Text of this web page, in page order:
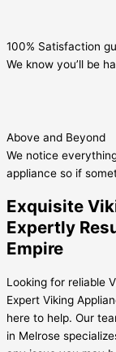
100% Satisfaction
We know you’ll be
Above and Beyond
We notice
appliance so if
Exquisite
Expertly
Empire
Looking for reliable
Expert Viking
here to help. Our
in Melrose